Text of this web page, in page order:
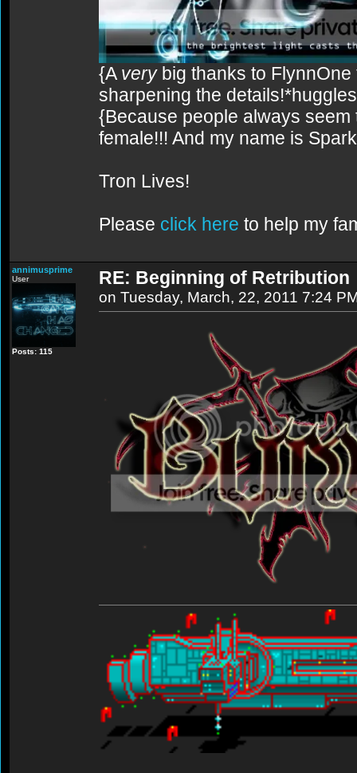
{A verybig thanks to FlynnOne
sharpening the
{Because people always
female!!! And my name is
Tron Lives!
Please click here to help my
annimusprime
User
Posts: 115
RE: Beginning of Retribution
on Tuesday, March, 22, 2011 7:24